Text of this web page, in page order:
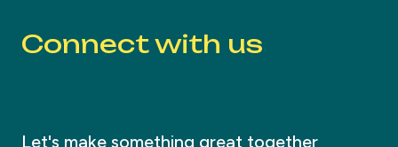
Connect with us
Let's make something great together